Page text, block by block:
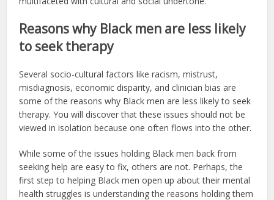
Reasons why Black men are less likely
to seek therapy
Several socio-cultural factors like racism, mistrust,
misdiagnosis, economic disparity, and clinician bias are
some of the reasons why Black men are less likely to seek
therapy. You will discover that these issues should not be
viewed in isolation because one often flows into the other.
While some of the issues holding Black men back from
seeking help are easy to fix, others are not. Perhaps, the
first step to helping Black men open up about their mental
health struggles is understanding the reasons holding them